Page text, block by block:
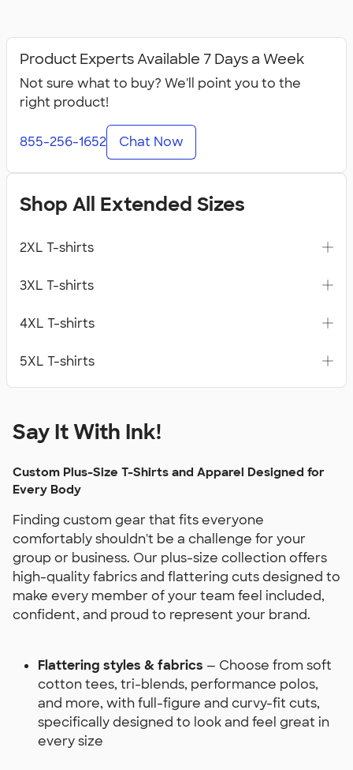
Product Experts Available 7 Days a Week
Not sure what to buy? We'll point you to the
right product!
855-256-1652 Chat Now
Shop All Extended Sizes
2XL T-shirts
3XL T-shirts
4XL T-shirts
5XL T-shirts
Say It With Ink!
Custom Plus-Size T-Shirts and Apparel Designed for
Every Body
Finding custom gear that fits everyone
comfortably shouldn't be a challenge for your
group or business. Our plus-size collection offers
high-quality fabrics and flattering cuts designed to
make every member of your team feel included,
confident, and proud to represent your brand.
Flattering styles & fabrics — Choose from soft
cotton tees, tri-blends, performance polos,
and more, with full-figure and curvy-fit cuts,
specifically designed to look and feel great in
every size